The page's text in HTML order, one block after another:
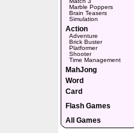
Marble Poppers
Brain Teasers
Simulation
Action
Adventure
Brick Buster
Platformer
Shooter
Time Management
MahJong
Word
Card
Flash Games
All Games